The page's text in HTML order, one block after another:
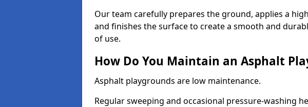
Our team carefully prepares the ground, applies a
and finishes the surface to create a smooth and
of use.
How Do You Maintain an Asphalt
Asphalt playgrounds are low maintenance.
Regular sweeping and occasional pressure-washing